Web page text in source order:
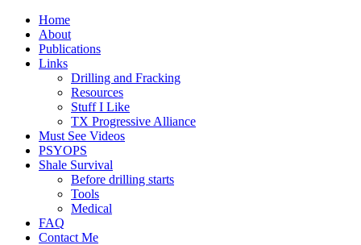
Home
About
Publications
Links
Drilling and Fracking
Resources
Stuff I Like
TX Progressive Alliance
Must See Videos
PSYOPS
Shale Survival
Before drilling starts
Tools
Medical
FAQ
Contact Me